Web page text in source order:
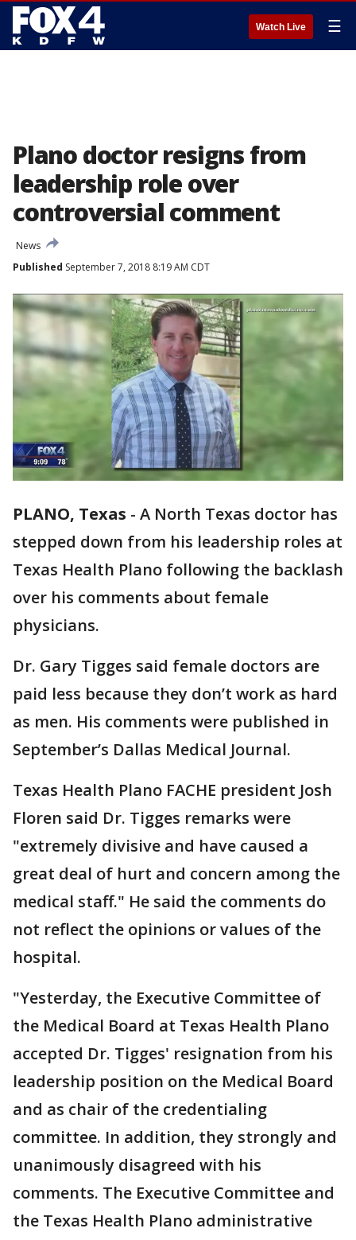
Watch Live ☰
Plano doctor resigns from
leadership role over
controversial comment
News
Published September 7, 2018 8:19 AM CDT
PLANO, Texas - A North Texas doctor has
stepped down from his leadership roles at
Texas Health Plano following the backlash
over his comments about female
physicians.
Dr. Gary Tigges said female doctors are
paid less because they don’t work as hard
as men. His comments were published in
September’s Dallas Medical Journal.
Texas Health Plano FACHE president Josh
Floren said Dr. Tigges remarks were
"extremely divisive and have caused a
great deal of hurt and concern among the
medical staff." He said the comments do
not reflect the opinions or values of the
hospital.
"Yesterday, the Executive Committee of
the Medical Board at Texas Health Plano
accepted Dr. Tigges' resignation from his
leadership position on the Medical Board
and as chair of the credentialing
committee. In addition, they strongly and
unanimously disagreed with his
comments. The Executive Committee and
the Texas Health Plano administrative